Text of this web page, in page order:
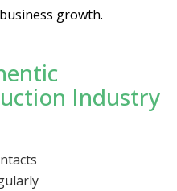
growth.
Industry